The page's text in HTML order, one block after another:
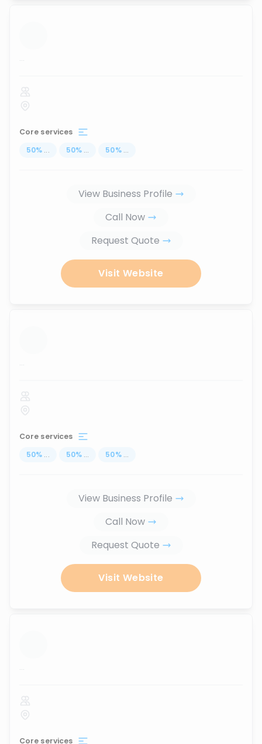
...
Core services
50% ... 50% ... 50% ...
View Business Profile
Call Now
Request Quote
Visit Website
...
Core services
50% ... 50% ... 50% ...
View Business Profile
Call Now
Request Quote
Visit Website
...
Core services